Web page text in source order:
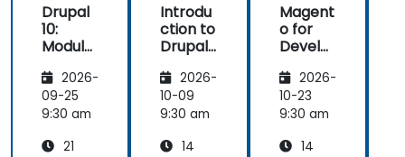
the
meeting.
Drupal
10:
Module
pment
and
DevOps
Azure
2026-
09-25
9:30 am
21
Introdu
ction to
Drupal
2026-
10-09
9:30 am
14
Magent
o for
Develo
2026-
10-23
9:30 am
14